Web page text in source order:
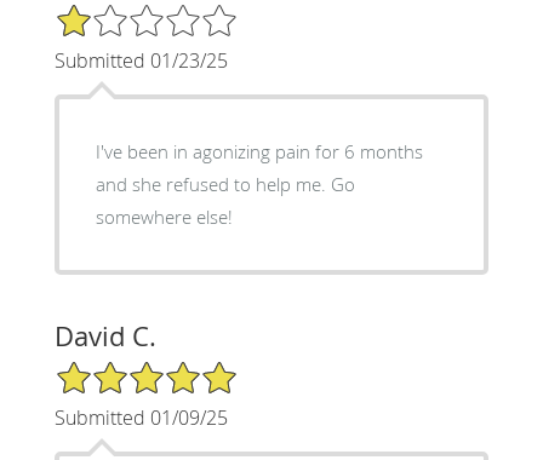
1/5 Star Rating
Submitted 01/23/25
I've been in agonizing pain for 6 months
and she refused to help me. Go
somewhere else!
David C.
5/5 Star Rating
Submitted 01/09/25